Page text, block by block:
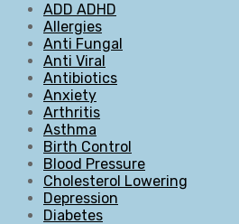
ADD ADHD
Allergies
Anti Fungal
Anti Viral
Antibiotics
Anxiety
Arthritis
Asthma
Birth Control
Blood Pressure
Cholesterol Lowering
Depression
Diabetes